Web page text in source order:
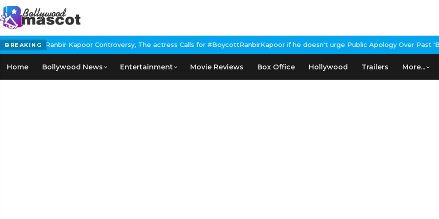
BREAKINGKapoor Controversy, The actress Calls for #BoycottRanbirKapoor if he doesn't urge Public Apology Over Past 'Beef' Remark
Home Bollywood News Entertainment Movie Reviews Box Office Hollywood Trailers More...